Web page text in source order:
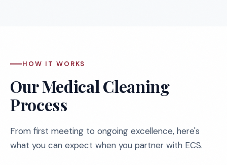
HOW IT WORKS
Our Medical Cleaning
Process
From first meeting to ongoing excellence, here's
what you can expect when you partner with ECS.